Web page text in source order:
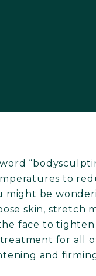
to
might be
skin, stretch
face to tighten
for all
and